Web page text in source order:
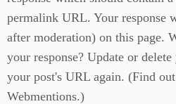
permalink URL. Your response
after moderation) on this page.
your response? Update or
your post's URL again. (Find
Webmentions.)